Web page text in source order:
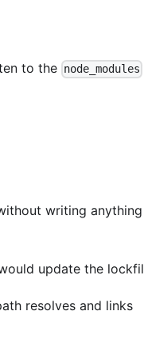
to the node_modules
writing
update the
resolves and links